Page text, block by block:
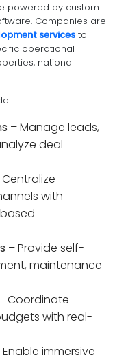
powered by custom
Companies are
services to
operational
national
– Manage leads,
deal
Centralize
with
– Provide self-
maintenance
Coordinate
with real-
Enable immersive